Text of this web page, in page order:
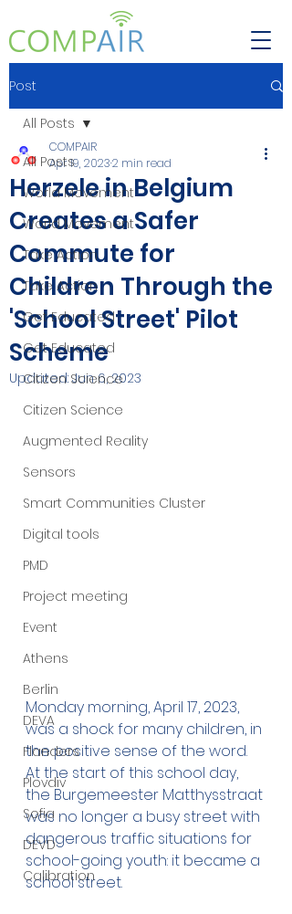
Post
All Posts
World Movement
World Movement
Take Action
Take Action
Get Educated
Get Educated
Citizen Science
Citizen Science
Augmented Reality
Sensors
Smart Communities Cluster
Digital tools
PMD
Project meeting
Event
Athens
Berlin
DEVA
Flanders
Plovdiv
Sofia
DEVD
Calibration
All Posts
Herzele in Belgium
Creates a Safer
Commute for
Children Through the
'School Street' Pilot
Scheme
COMPAIR
Apr 19, 20232 min read
Updated:Jun 6, 2023
Monday morning, April 17, 2023,
was a shock for many children, in
the positive sense of the word.
At the start of this school day,
the Burgemeester Matthysstraat
was no longer a busy street with
dangerous traffic situations for
school-going youth: it became a
school street.